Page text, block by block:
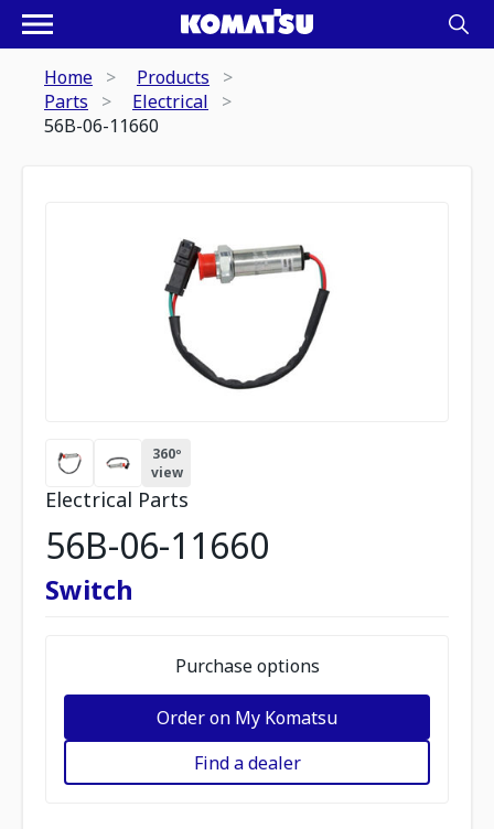
Home
Products
Parts
Electrical
56B-06-11660
360º
view
Electrical Parts
56B-06-11660
Switch
Purchase options
Order on My Komatsu
Find a dealer